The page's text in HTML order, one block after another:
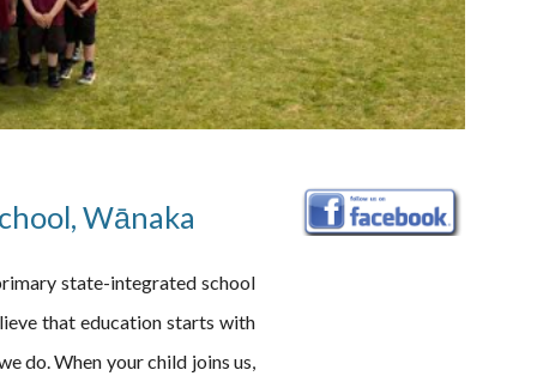
Wānaka
state-integrated school
that education starts with
do. When your child joins us,